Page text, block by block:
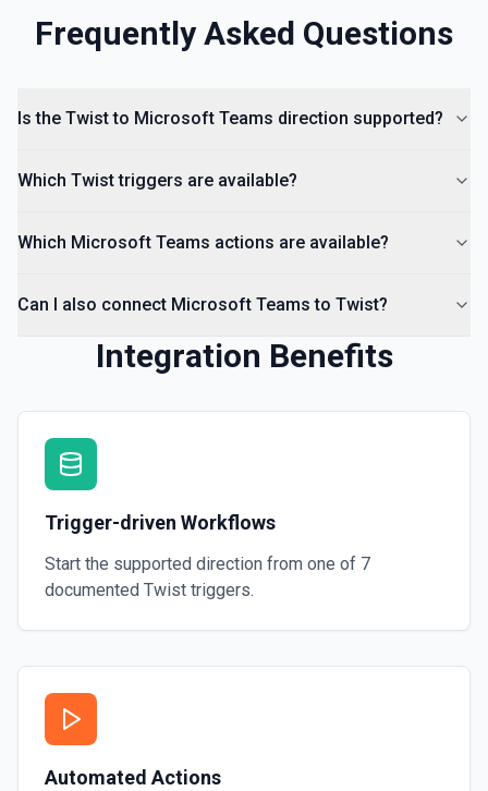
Frequently Asked Questions
Is the Twist to Microsoft Teams direction supported?
Which Twist triggers are available?
Which Microsoft Teams actions are available?
Can I also connect Microsoft Teams to Twist?
Integration Benefits
Trigger-driven Workflows
Start the supported direction from one of 7
documented Twist triggers.
Automated Actions